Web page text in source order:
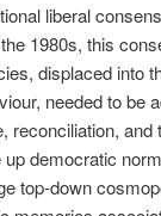
liberal
1980s, this
displaced into
needed to be
reconciliation,
democratic
top-down